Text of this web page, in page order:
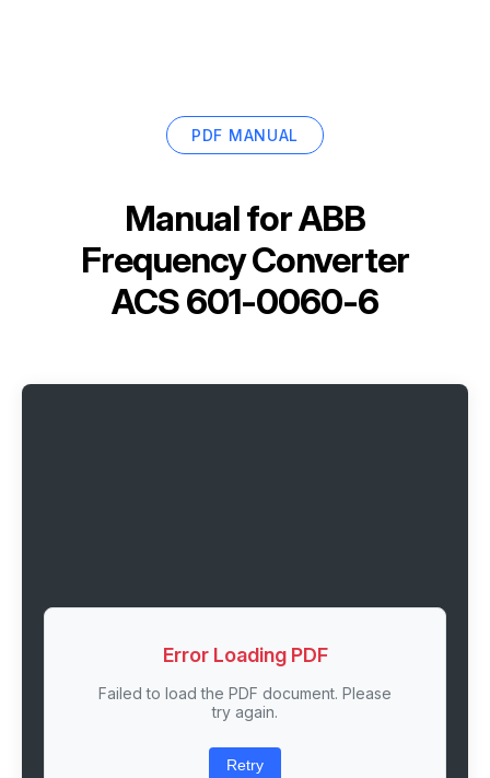
PDF MANUAL
Manual forABB
Frequency Converter
ACS 601-0060-6
Error Loading PDF
Failed to load the PDF document. Please
try again.
Retry